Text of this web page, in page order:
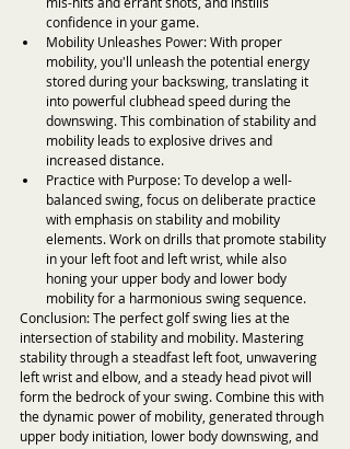
confidence in your game.
Mobility Unleashes Power: With proper
mobility, you'll unleash the potential energy
stored during your backswing, translating it
into powerful clubhead speed during the
downswing. This combination of stability and
mobility leads to explosive drives and
increased distance.
Practice with Purpose: To develop a well-
balanced swing, focus on deliberate practice
with emphasis on stability and mobility
elements. Work on drills that promote stability
in your left foot and left wrist, while also
honing your upper body and lower body
mobility for a harmonious swing sequence.
Conclusion: The perfect golf swing lies at the
intersection of stability and mobility. Mastering
stability through a steadfast left foot, unwavering
left wrist and elbow, and a steady head pivot will
form the bedrock of your swing. Combine this with
the dynamic power of mobility, generated through
upper body initiation, lower body downswing, and